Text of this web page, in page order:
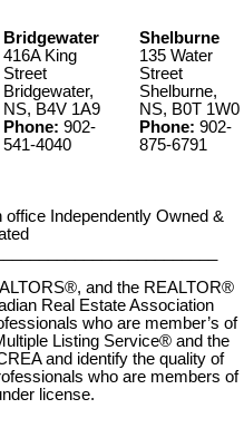
Bridgewater
416A King
Street
Bridgewater,
NS, B4V 1A9
Phone: 902-
541-4040
Shelburne
135 Water
Street
Shelburne,
NS, B0T 1W0
Phone: 902-
875-6791
Independently Owned &
and the REALTOR®
Real Estate Association
who are member’s of
Listing Service® and the
and identify the quality of
who are members of
license.